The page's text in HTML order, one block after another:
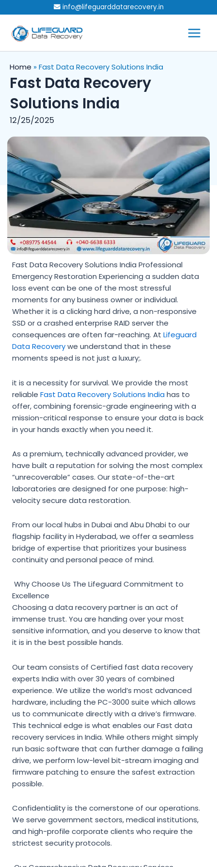
content
info@lifeguarddatarecovery.in
Home » Fast Data Recovery Solutions India
Fast Data Recovery
Solutions India
12/25/2025
Fast Data Recovery Solutions India Professional
Emergency Restoration Experiencing a sudden data
loss event can be one of the most stressful
moments for any business owner or individual.
Whether it is a clicking hard drive, a non-responsive
SSD or a crashed enterprise RAID server the
consequences are often far-reaching. At Lifeguard
Data Recoverywe understand that in these
moments speed is not just a luxury;.
it is a necessity for survival. We provide the most
reliable Fast Data Recovery Solutions Indiahas to
offer, combining forensic-grade engineering with a
mission-critical response to ensure your data is back
in your hands exactly when you need it.
As a premium, technically advanced provider, we
have built a reputation for solving the most complex
“unrecoverable” cases. Our state-of-the-art
laboratories are designed for one purpose: high-
velocity secure data restoration.
From our local hubs in Dubai and Abu Dhabi to our
flagship facility in Hyderabad, we offer a seamless
bridge of expertise that prioritizes your business
continuity and personal peace of mind.
Why Choose Us The Lifeguard Commitment to
Excellence
Choosing a data recovery partner is an act of
immense trust. You are handing over your most
sensitive information, and you deserve to know that
it is in the best possible hands.
Our team consists of Certified fast data recovery
experts India with over 30 years of combined
experience. We utilize the world’s most advanced
hardware, including the PC-3000 suite which allows
us to communicate directly with a drive’s firmware.
This technical edge is what enables ourFast data
recovery services in India. While others might simply
run basic software that can further damage a failing
drive, we perform low-level bit-stream imaging and
firmware patching to ensure the safest extraction
possible.
Confidentiality is the cornerstone of our operations.
We serve government sectors, medical institutions,
and high-profile corporate clients who require the
strictest security protocols.